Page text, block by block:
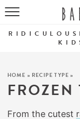
HOME » RECIPE TYPE »
FROZEN
From the cutest